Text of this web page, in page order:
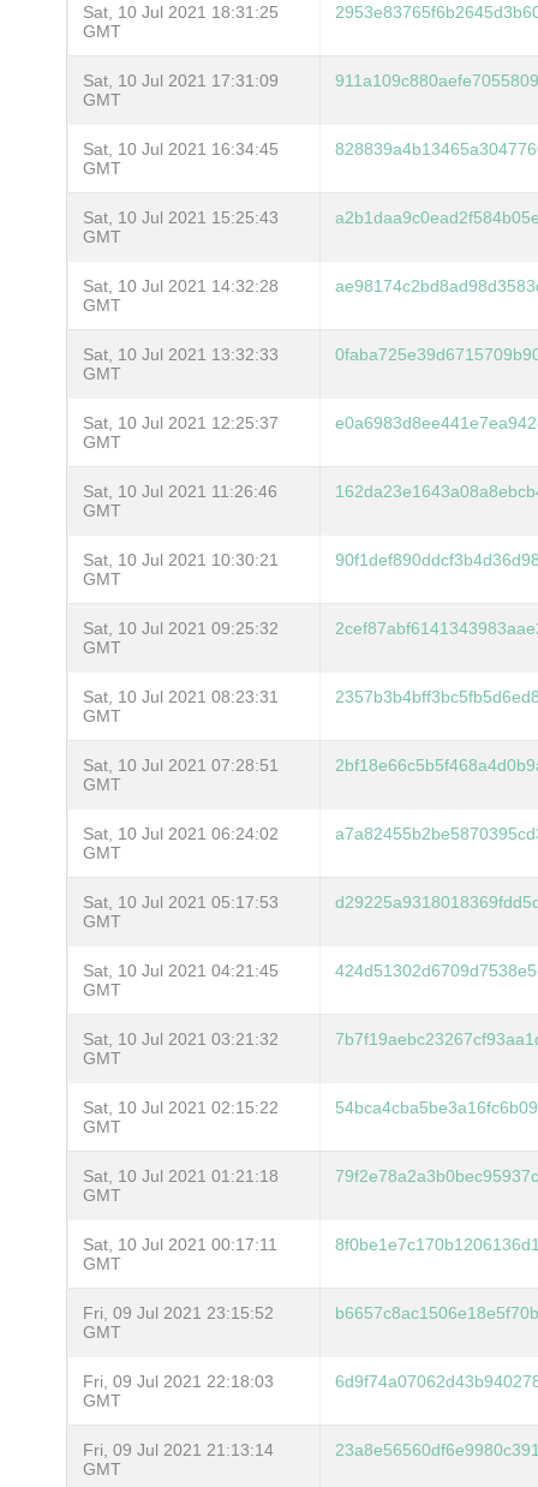
Sat, 10 Jul 2021 18:31:25
GMT
Sat, 10 Jul 2021 17:31:09
GMT
Sat, 10 Jul 2021 16:34:45
GMT
Sat, 10 Jul 2021 15:25:43
GMT
Sat, 10 Jul 2021 14:32:28
GMT
Sat, 10 Jul 2021 13:32:33
GMT
Sat, 10 Jul 2021 12:25:37
GMT
Sat, 10 Jul 2021 11:26:46
GMT
Sat, 10 Jul 2021 10:30:21
GMT
Sat, 10 Jul 2021 09:25:32
GMT
Sat, 10 Jul 2021 08:23:31
GMT
Sat, 10 Jul 2021 07:28:51
GMT
Sat, 10 Jul 2021 06:24:02
GMT
Sat, 10 Jul 2021 05:17:53
GMT
Sat, 10 Jul 2021 04:21:45
GMT
Sat, 10 Jul 2021 03:21:32
GMT
Sat, 10 Jul 2021 02:15:22
GMT
Sat, 10 Jul 2021 01:21:18
GMT
Sat, 10 Jul 2021 00:17:11
GMT
Fri, 09 Jul 2021 23:15:52
GMT
Fri, 09 Jul 2021 22:18:03
GMT
Fri, 09 Jul 2021 21:13:14
GMT